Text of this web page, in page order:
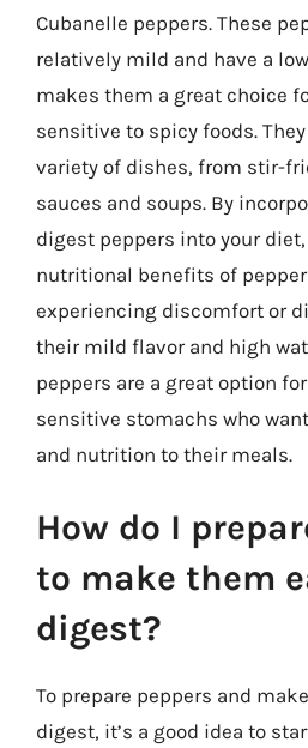
Cubanelle peppers. These
relatively mild and have a
makes them a great choice
sensitive to spicy foods.
variety of dishes, from stir-
sauces and soups. By
digest peppers into your
nutritional benefits of
experiencing discomfort or
their mild flavor and high
peppers are a great option
sensitive stomachs who
and nutrition to their meals.
How do I
to make them
digest?
To prepare peppers and
digest, it’s a good idea to